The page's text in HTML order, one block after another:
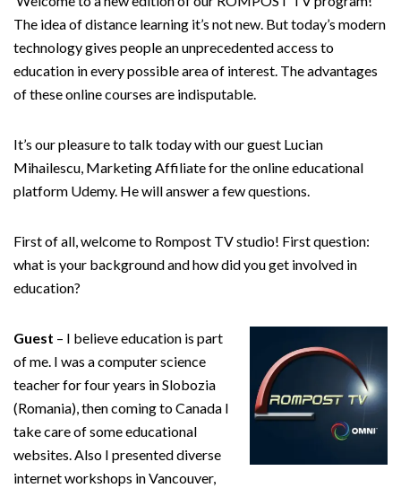
The idea of distance learning it’s not new. But today’s modern
technology gives people an unprecedented access to
education in every possible area of interest. The advantages
of these online courses are indisputable.
It’s our pleasure to talk today with our guest Lucian
Mihailescu, Marketing Affiliate for the online educational
platform Udemy. He will answer a few questions.
First of all, welcome to Rompost TV studio! First question:
what is your background and how did you get involved in
education?
Guest – I believe education is part
of me. I was a computer science
teacher for four years in Slobozia
(Romania), then coming to Canada I
take care of some educational
websites. Also I presented diverse
internet workshops in Vancouver,